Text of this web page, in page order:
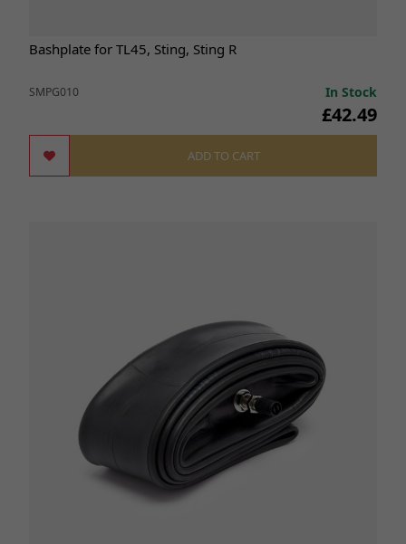
Bashplate for TL45, Sting, Sting R
SMPG010 In Stock
£42.49
ADD TO CART